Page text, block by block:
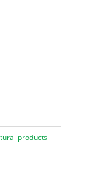
products